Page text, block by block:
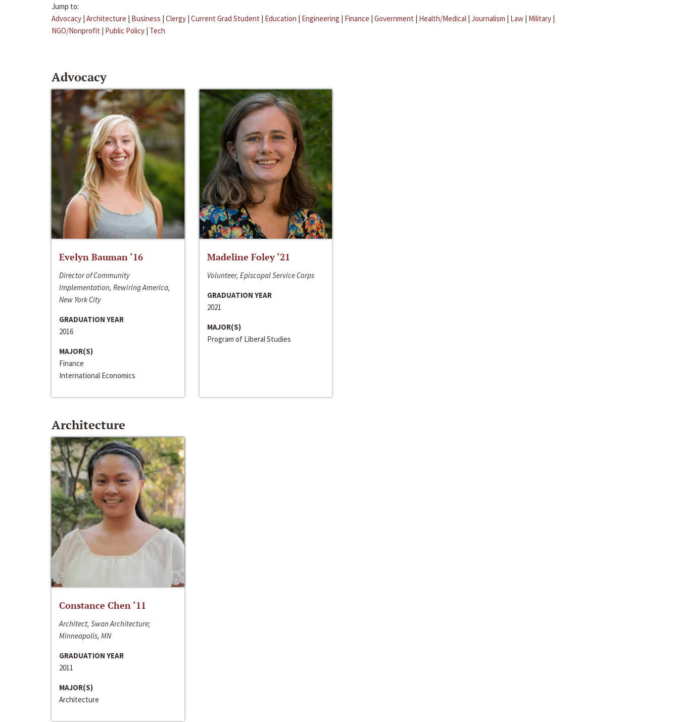
Jump to:
Advocacy | Architecture | Business | Clergy | Current Grad Student | Education | Engineering | Finance | Government | Health/Medical | Journalism | Law | Military |
NGO/Nonprofit | Public Policy | Tech
Advocacy
Evelyn Bauman ‘16
Director of Community
Implementation, Rewiring America,
New York City
GRADUATION YEAR
2016
MAJOR(S)
Finance
International Economics
Madeline Foley ‘21
Volunteer, Episcopal Service Corps
GRADUATION YEAR
2021
MAJOR(S)
Program of Liberal Studies
Architecture
Constance Chen ‘11
Architect, Swan Architecture;
Minneapolis, MN
GRADUATION YEAR
2011
MAJOR(S)
Architecture